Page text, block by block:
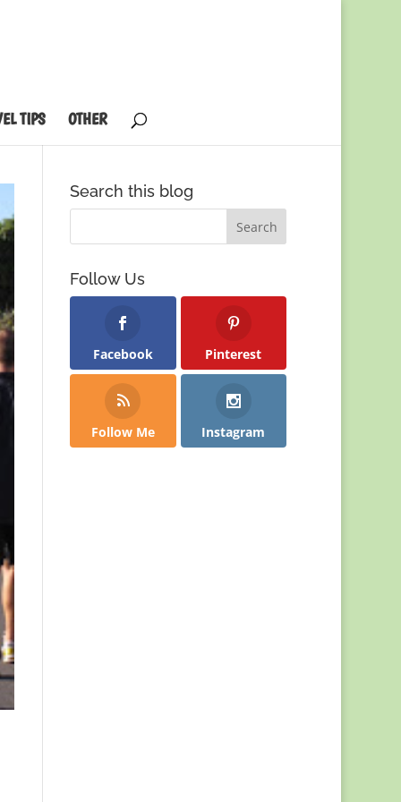
TIPS OTHER
Search this blog
Follow Us
Facebook Pinterest
Follow Me Instagram